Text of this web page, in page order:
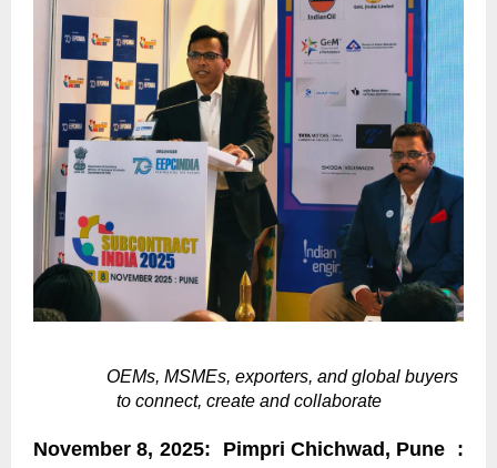
OEMs, MSMEs, exporters, and global buyers
to connect, create and collaborate
November 8, 2025: Pimpri Chichwad, Pune :